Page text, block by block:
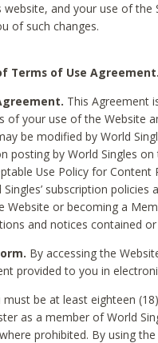
website, and your use of
of such changes.
Terms of Use
This Agreement
of your use of the Website
be modified by World
posting by World Singles
Use Policy for
Singles’ subscription
Website or becoming a
and notices contained
By accessing the
provided to you in
must be at least eighteen
as a member of World
prohibited. By using